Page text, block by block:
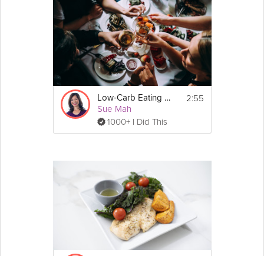
Low-Carb Eating Out
Sue Mah
1000+ I Did This
2:55